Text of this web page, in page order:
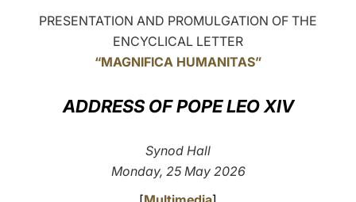
POLSKI
LATINE
PRESENTATION AND PROMULGATION OF THE
ENCYCLICAL LETTER
“MAGNIFICA HUMANITAS”
ADDRESS OF POPE LEO XIV
Synod Hall
Monday, 25 May 2026